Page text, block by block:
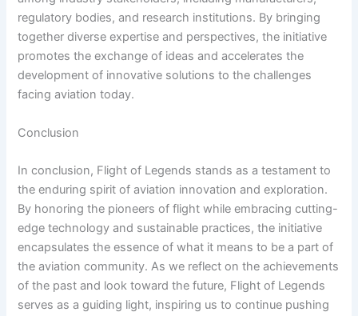
regulatory bodies, and research institutions. By bringing
together diverse expertise and perspectives, the initiative
promotes the exchange of ideas and accelerates the
development of innovative solutions to the challenges
facing aviation today.
Conclusion
In conclusion, Flight of Legends stands as a testament to
the enduring spirit of aviation innovation and exploration.
By honoring the pioneers of flight while embracing cutting-
edge technology and sustainable practices, the initiative
encapsulates the essence of what it means to be a part of
the aviation community. As we reflect on the achievements
of the past and look toward the future, Flight of Legends
serves as a guiding light, inspiring us to continue pushing